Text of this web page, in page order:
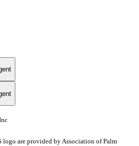
are provided by Association of Palm